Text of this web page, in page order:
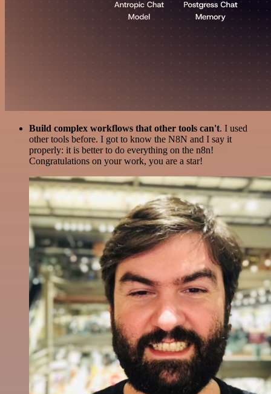
Build complex workflows that other tools can't. I used
other tools before. I got to know the N8N and I say it
properly: it is better to do everything on the n8n!
Congratulations on your work, you are a star!